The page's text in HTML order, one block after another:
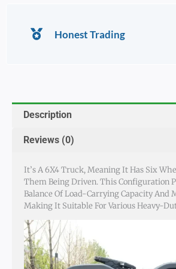
Honest Trading
Description
Reviews (0)
It’s A 6X4 Truck, Meaning It Has Six
Them Being Driven. This Configuration
Balance Of Load-Carrying Capacity And
Making It Suitable For Various Heavy-